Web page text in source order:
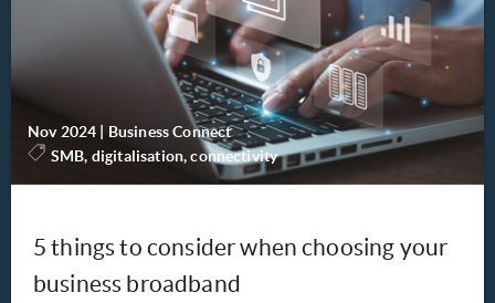
Nov 2024
Business Connect
SMB, digitalisation, connectivity
5 things to consider when choosing your
business broadband